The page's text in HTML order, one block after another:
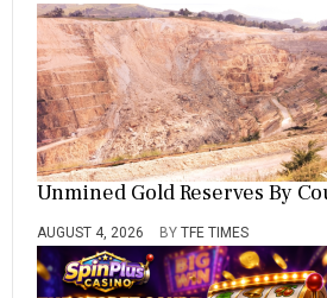
Unmined Gold Reserves By
AUGUST 4, 2026 BY TFE TIMES